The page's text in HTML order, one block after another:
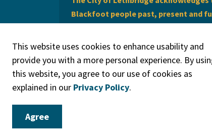
Blackfoot people past, present and
of Lethbridge offers respect to the
© 2026 City of Lethbridge Legal
This website uses cookies to enhance usability and
provide you with a more personal experience. By
this website, you agree to our use of cookies as
explained in our Privacy Policy.
Agree